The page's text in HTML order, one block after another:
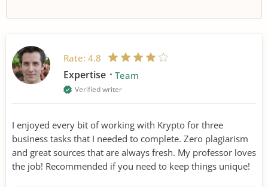
Rate: 4.8
Expertise Team
Verified writer
I enjoyed every bit of working with Krypto for three
business tasks that I needed to complete. Zero plagiarism
and great sources that are always fresh. My professor loves
the job! Recommended if you need to keep things unique!